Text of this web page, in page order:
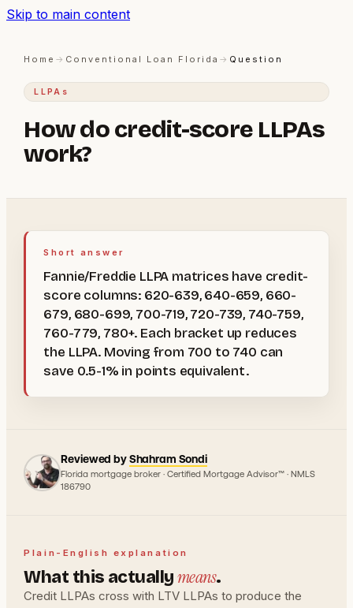
Skip to main content
Home → Conventional Loan Florida → Question
LLPAs
How do credit-score LLPAs
work?
Short answer
Fannie/Freddie LLPA matrices have credit-
score columns: 620-639, 640-659, 660-
679, 680-699, 700-719, 720-739, 740-759,
760-779, 780+. Each bracket up reduces
the LLPA. Moving from 700 to 740 can
save 0.5-1% in points equivalent.
Reviewed byShahram Sondi
Florida mortgage broker · Certified Mortgage Advisor™ · NMLS
186790
Plain-English explanation
What this actuallymeans.
Credit LLPAs cross with LTV LLPAs to produce the